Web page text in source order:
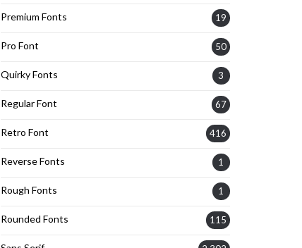
Premium Fonts 19
Pro Font 50
Quirky Fonts 3
Regular Font 67
Retro Font 416
Reverse Fonts 1
Rough Fonts 1
Rounded Fonts 115